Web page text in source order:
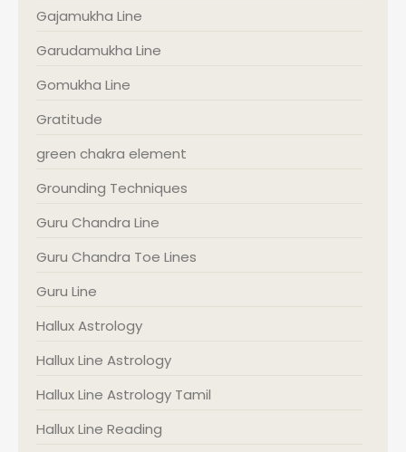
Gajamukha Line
Garudamukha Line
Gomukha Line
Gratitude
green chakra element
Grounding Techniques
Guru Chandra Line
Guru Chandra Toe Lines
Guru Line
Hallux Astrology
Hallux Line Astrology
Hallux Line Astrology Tamil
Hallux Line Reading